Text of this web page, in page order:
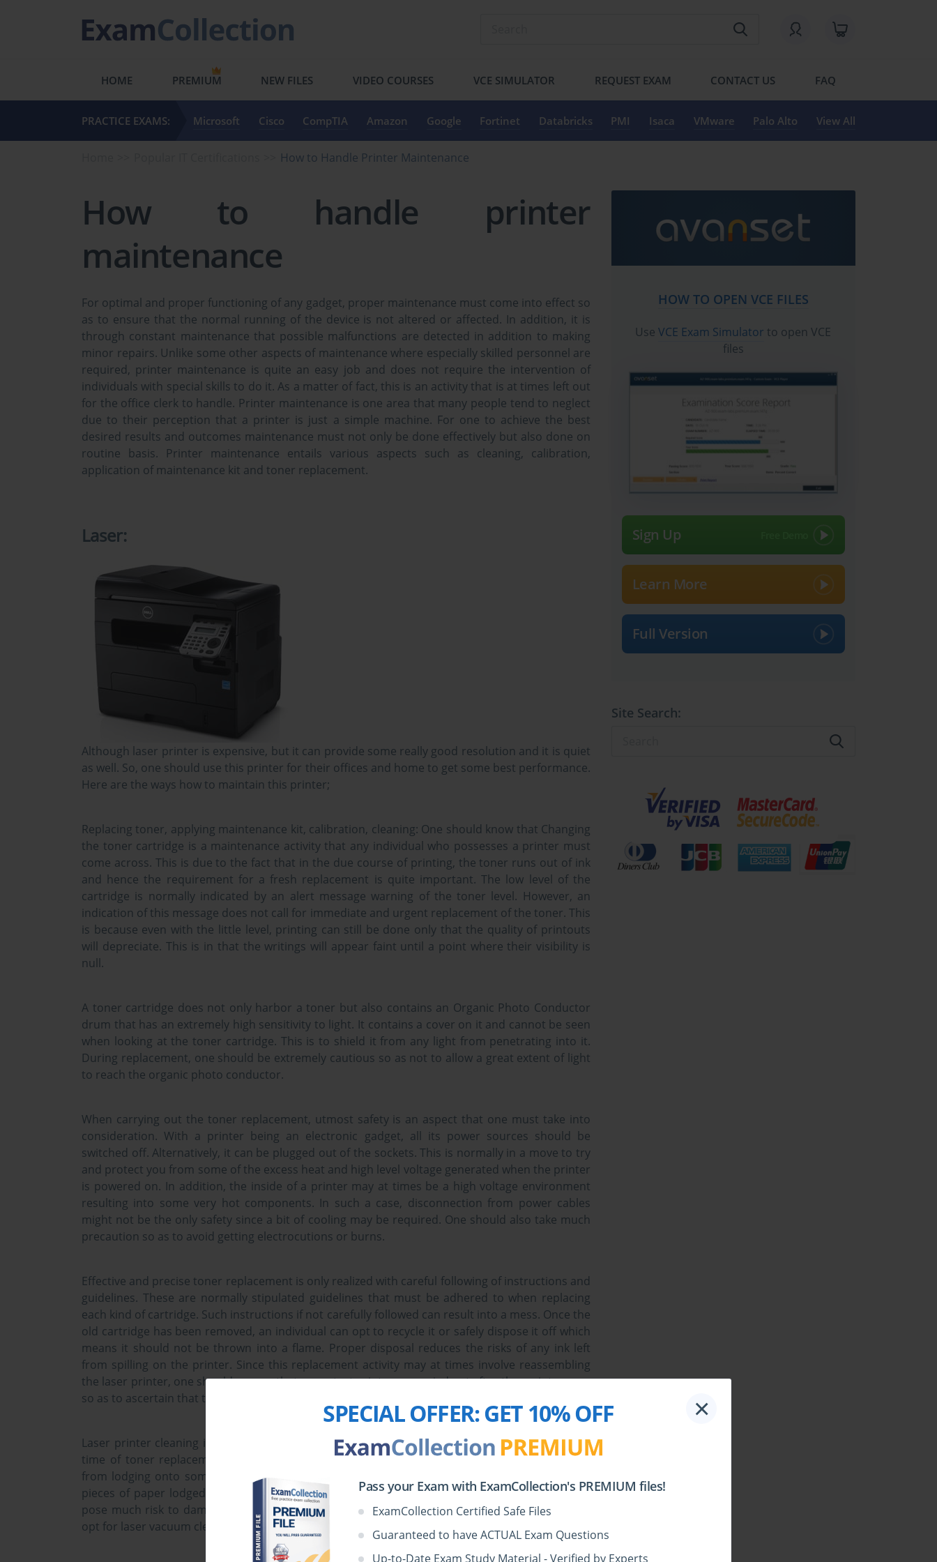
SPECIAL OFFER:GET 10% OFF
Pass your Exam with ExamCollection's PREMIUM files!
ExamCollection Certified Safe Files
Guaranteed to have ACTUAL Exam Questions
Up-to-Date Exam Study Material - Verified by Experts
×
HOME PREMIUM NEW FILES VIDEO COURSES VCE SIMULATOR REQUEST EXAM CONTACT US FAQ
PRACTICE EXAMS: Microsoft Cisco CompTIA Amazon Google Fortinet Databricks PMI Isaca VMware Palo Alto View All
How to Handle Printer Maintenance
How to handle printer
maintenance
For optimal and proper functioning of any gadget, proper maintenance must come into effect so
as to ensure that the normal running of the device is not altered or affected. In addition, it is
through constant maintenance that possible malfunctions are detected in addition to making
minor repairs. Unlike some other aspects of maintenance where especially skilled personnel are
required, printer maintenance is quite an easy job and does not require the intervention of
individuals with special skills to do it. As a matter of fact, this is an activity that is at times left out
for the office clerk to handle. Printer maintenance is one area that many people tend to neglect
due to their perception that a printer is just a simple machine. For one to achieve the best
desired results and outcomes maintenance must not only be done effectively but also done on
routine basis. Printer maintenance entails various aspects such as cleaning, calibration,
application of maintenance kit and toner replacement.
Laser:
Although laser printer is expensive, but it can provide some really good resolution and it is quiet
as well. So, one should use this printer for their offices and home to get some best performance.
Here are the ways how to maintain this printer;
Replacing toner, applying maintenance kit, calibration, cleaning: One should know that Changing
the toner cartridge is a maintenance activity that any individual who possesses a printer must
come across. This is due to the fact that in the due course of printing, the toner runs out of ink
and hence the requirement for a fresh replacement is quite important. The low level of the
cartridge is normally indicated by an alert message warning of the toner level. However, an
indication of this message does not call for immediate and urgent replacement of the toner. This
is because even with the little level, printing can still be done only that the quality of printouts
will depreciate. This is in that the writings will appear faint until a point where their visibility is
null.
A toner cartridge does not only harbor a toner but also contains an Organic Photo Conductor
drum that has an extremely high sensitivity to light. It contains a cover on it and cannot be seen
when looking at the toner cartridge. This is to shield it from any light from penetrating into it.
During replacement, one should be extremely cautious so as not to allow a great extent of light
to reach the organic photo conductor.
When carrying out the toner replacement, utmost safety is an aspect that one must take into
consideration. With a printer being an electronic gadget, all its power sources should be
switched off. Alternatively, it can be plugged out of the sockets. This is normally in a move to try
and protect you from some of the excess heat and high level voltage generated when the printer
is powered on. In addition, the inside of a printer may at times be a high voltage environment
resulting into some very hot components. In such a case, disconnection from power cables
might not be the only safety since a bit of cooling may be required. One should also take much
precaution so as to avoid getting electrocutions or burns.
Effective and precise toner replacement is only realized with careful following of instructions and
guidelines. These are normally stipulated guidelines that must be adhered to when replacing
each kind of cartridge. Such instructions if not carefully followed can result into a mess. Once the
old cartridge has been removed, an individual can opt to recycle it or safely dispose it off which
means it should not be thrown into a flame. Proper disposal reduces the risks of any ink left
from spilling on the printer. Since this replacement activity may at times involve reassembling
the laser printer, one should ensure that some test prints are carried out after the maintenance
so as to ascertain that they printer is properly functional.
Laser printer cleaning is an activity that is less frequent. In most cases, cleaning is done at the
time of toner replacement. However, constant dusting is also done to prevent dust particles
from lodging onto some of the printer parts. Cleaning can also be done so as to remove any
pieces of paper lodged in the printer. Water is highly recommended for this since it does not
pose much risk to damaging the printer unlike other chemicals. To make work easier, one can
opt for laser vacuum cleaners in spite being quite costly.
HOW TO OPEN VCE FILES
UseVCE Exam Simulator to open VCE
files
Sign Up
Learn More
Full Version
Site Search: